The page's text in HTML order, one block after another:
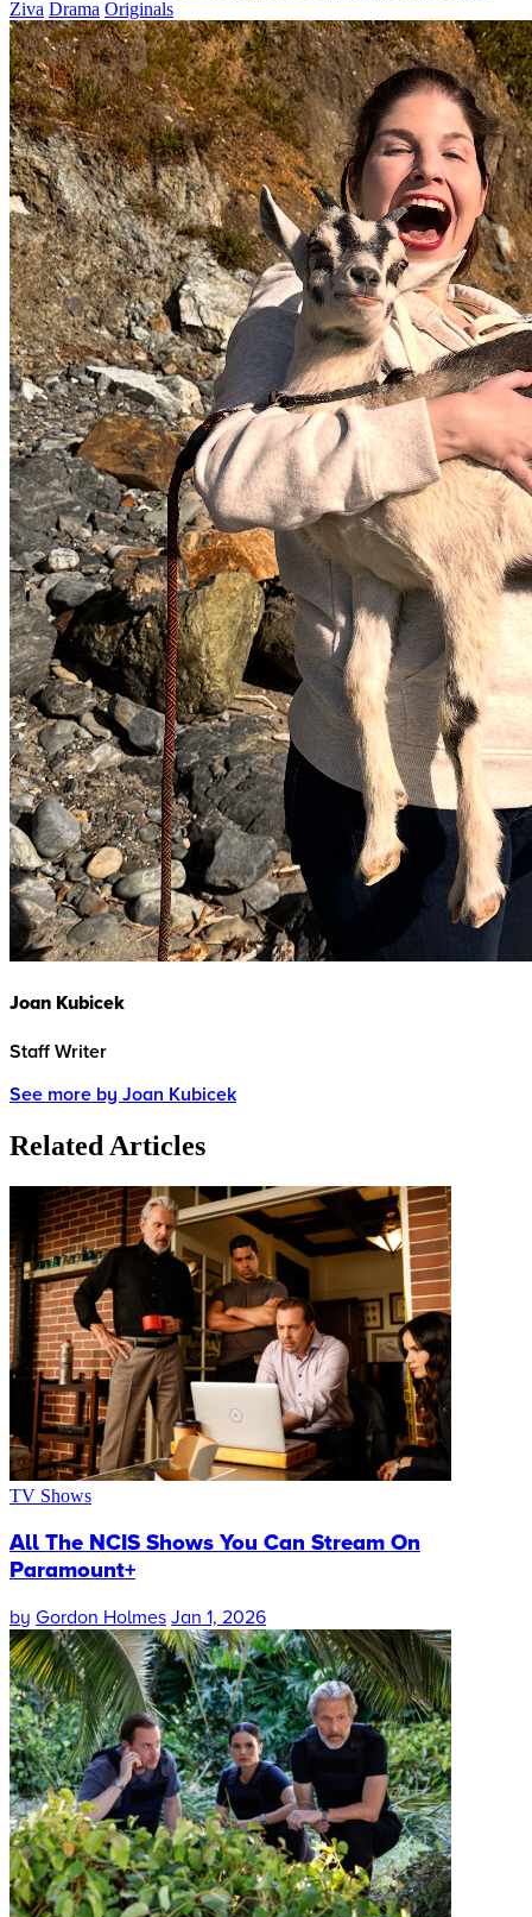
Ziva Drama Originals
Joan Kubicek
Staff Writer
See more by Joan Kubicek
Related Articles
TV Shows
All The NCIS Shows You Can Stream On
Paramount+
by Gordon Holmes Jan 1, 2026